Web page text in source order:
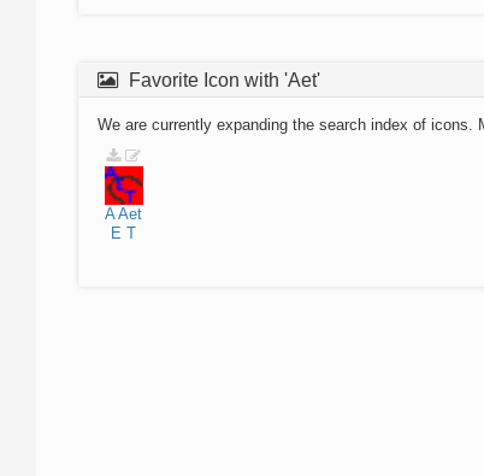
Favorite Icon with 'Aet'
We are currently expanding the search index of icons.
A Aet
E T